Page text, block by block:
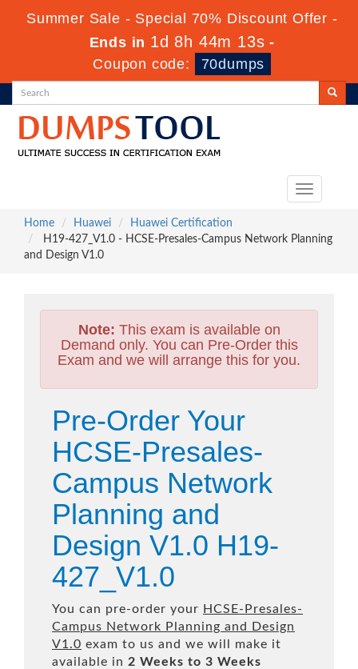
Summer Sale - Special 70% Discount Offer -
Ends in 1d 8h 44m 11s-
Coupon code:
70dumps
Toggle
Home
Huawei
Huawei Certification
H19-427_V1.0 - HCSE-Presales-Campus Network Planning
and Design V1.0
Note: This exam is available on
Demand only. You can Pre-Order this
Exam and we will arrange this for you.
Pre-Order Your
HCSE-Presales-
Campus Network
Planning and
Design V1.0 H19-
427_V1.0
You can pre-order your HCSE-Presales-
Campus Network Planning and Design
V1.0 exam to us and we will make it
available in 2 Weeks to 3 Weeks